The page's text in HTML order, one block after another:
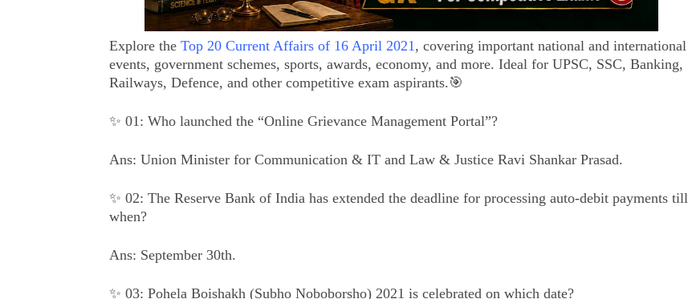
Explore the Top 20 Current Affairs of 16 April 2021 , covering important national and international
events, government schemes, sports, awards, economy, and more. Ideal for UPSC, SSC, Banking,
Railways, Defence, and other competitive exam aspirants.🎯
✨ 01: Who launched the “Online Grievance Management Portal”?
Ans: Union Minister for Communication & IT and Law & Justice Ravi Shankar Prasad.
✨ 02: The Reserve Bank of India has extended the deadline for processing auto-debit payments till
when?
Ans: September 30th.
✨ 03: Pohela Boishakh (Subho Noboborsho) 2021 is celebrated on which date?